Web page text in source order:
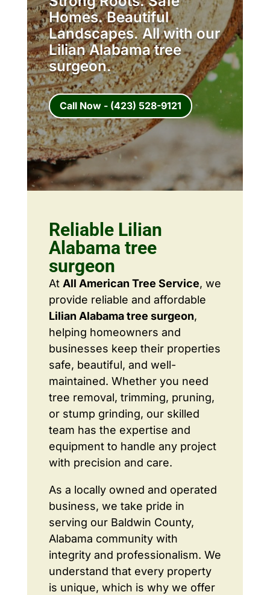
Homes. Beautiful
Landscapes. All with our
Lilian Alabama tree
surgeon.
Call Now - (423) 528-9121
Reliable Lilian
Alabama tree
surgeon
At All American Tree Service, we
provide reliable and affordable
Lilian Alabama tree surgeon,
helping homeowners and
businesses keep their properties
safe, beautiful, and well-
maintained. Whether you need
tree removal, trimming, pruning,
or stump grinding, our skilled
team has the expertise and
equipment to handle any project
with precision and care.
As a locally owned and operated
business, we take pride in
serving our Baldwin County,
Alabama community with
integrity and professionalism. We
understand that every property
is unique, which is why we offer